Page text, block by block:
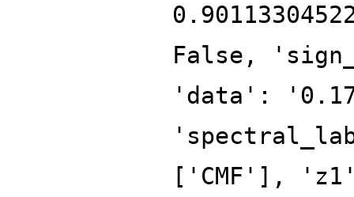
False,
'data':
['CMF'],